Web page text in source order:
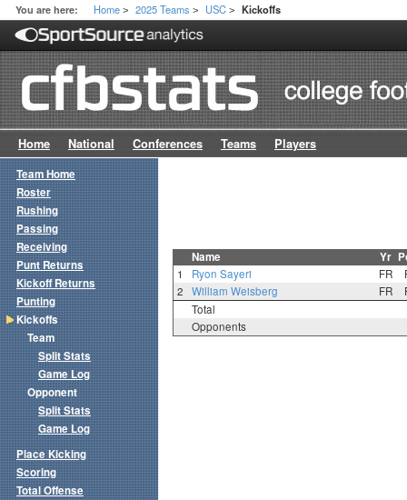
You are here: Home > 2025 Teams > USC > Kickoffs
Home National Conferences Teams Players
Name Yr
1 Ryon Sayeri FR
2
William Weisberg FR
Total
Opponents
Team Home
Roster
Rushing
Passing
Receiving
Punt Returns
Kickoff Returns
Punting
Kickoffs
Team
Split Stats
Game Log
Opponent
Split Stats
Game Log
Place Kicking
Scoring
Total Offense